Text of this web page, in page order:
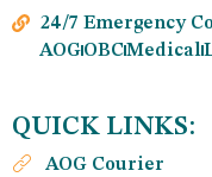
24/7 Emergency
AOGOBCMedical
QUICK LINKS:
AOG Courier